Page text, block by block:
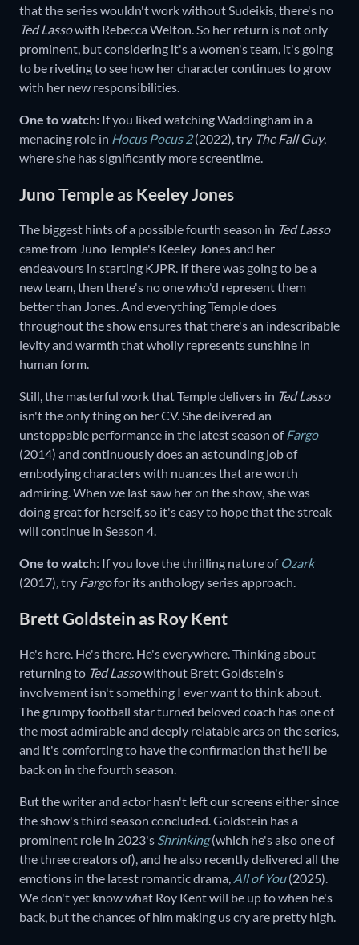
that the series wouldn't work without Sudeikis, there's no
Ted Lassowith Rebecca Welton. So her return is not only
prominent, but considering it's a women's team, it's going
to be riveting to see how her character continues to grow
with her new responsibilities.
One to watch: If you liked watching Waddingham in a
menacing role in Hocus Pocus 2 (2022),try The Fall Guy,
where she has significantly more screentime.
Juno Temple as Keeley Jones
The biggest hints of a possible fourth season in Ted Lasso
came from Juno Temple's Keeley Jones and her
endeavours in starting KJPR. If there was going to be a
new team, then there's no one who'd represent them
better than Jones. And everything Temple does
throughout the show ensures that there's an indescribable
levity and warmth that wholly represents sunshine in
human form.
Still, the masterful work that Temple delivers in Ted Lasso
isn't the only thing on her CV. She delivered an
unstoppable performance in the latest season ofFargo
(2014) and continuously does an astounding job of
embodying characters with nuances that are worth
admiring. When we last saw her on the show, she was
doing great for herself, so it's easy to hope that the streak
will continue in Season 4.
One to watch: If you love the thrilling nature of Ozark
(2017),try Fargofor its anthology series approach.
Brett Goldstein as Roy Kent
He's here. He's there. He's everywhere. Thinking about
returning to Ted Lassowithout Brett Goldstein's
involvement isn't something I ever want to think about.
The grumpy football star turned beloved coach has one of
the most admirable and deeply relatable arcs on the series,
and it's comforting to have the confirmation that he'll be
back on in the fourth season.
But the writer and actor hasn't left our screens either since
the show's third season concluded. Goldstein has a
prominent role in 2023's Shrinking (which he's also one of
the three creators of), and he also recently delivered all the
emotions in the latest romantic drama, All of You (2025).
We don't yet know what Roy Kent will be up to when he's
back, but the chances of him making us cry are pretty high.